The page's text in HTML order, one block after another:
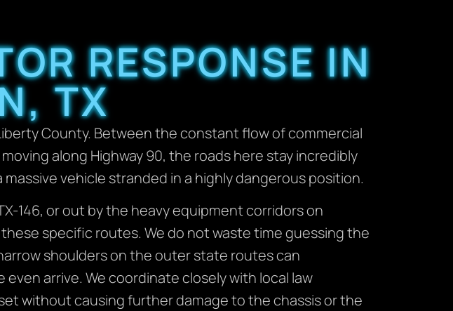
RESPONSE IN
TX
County. Between the constant flow of commercial
along Highway 90, the roads here stay incredibly
vehicle stranded in a highly dangerous position.
146, or out by the heavy equipment corridors on
specific routes. We do not waste time guessing the
shoulders on the outer state routes can
arrive. We coordinate closely with local law
without causing further damage to the chassis or the